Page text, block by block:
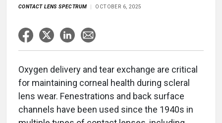
CONTACT LENS SPECTRUM OCTOBER 6, 2025
Oxygen delivery and tear exchange are critical
for maintaining corneal health during scleral
lens wear. Fenestrations and back surface
channels have been used since the 1940s in